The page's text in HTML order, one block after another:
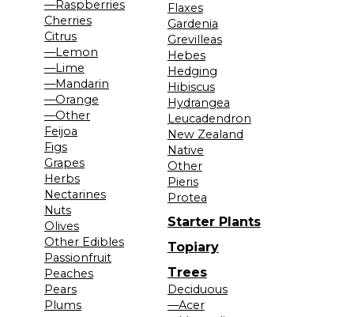
—Raspberries
Cherries
Citrus
—Lemon
—Lime
—Mandarin
—Orange
—Other
Feijoa
Figs
Grapes
Herbs
Nectarines
Nuts
Olives
Other Edibles
Passionfruit
Peaches
Pears
Plums
Flaxes
Gardenia
Grevilleas
Hebes
Hedging
Hibiscus
Hydrangea
Leucadendron
New Zealand
Native
Other
Pieris
Protea
Starter Plants
Topiary
Trees
Deciduous
—Acer